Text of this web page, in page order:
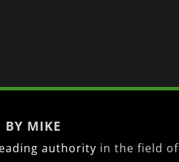
BY MIKE
authority in the field of